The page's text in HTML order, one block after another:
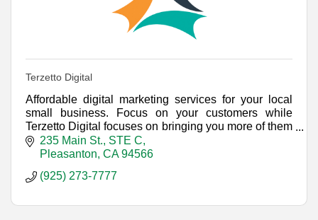
Terzetto Digital
Affordable digital marketing services for your local
small business. Focus on your customers while
Terzetto Digital focuses on bringing you more of them
with a unified approach to Internet marketing.
235 Main St., STE C
Pleasanton CA 94566
(925) 273-7777